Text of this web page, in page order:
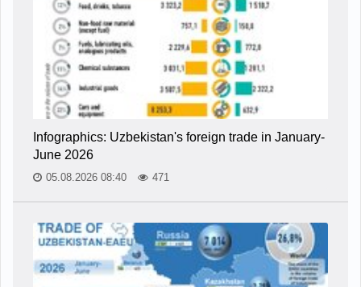
Infographics: Uzbekistan's foreign trade in January-
June 2026
05.08.2026 08:40 471